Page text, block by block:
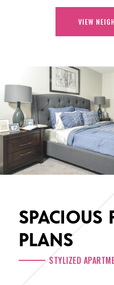
VIEW
SPACIOUS
PLANS
STYLIZED